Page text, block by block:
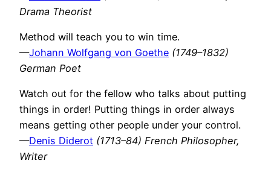
Drama Theorist
Method will teach you to win time.
—Johann Wolfgang von Goethe (1749–1832)
German Poet
Watch out for the fellow who talks about putting
things in order! Putting things in order always
means getting other people under your control.
—Denis Diderot (1713–84) French Philosopher,
Writer